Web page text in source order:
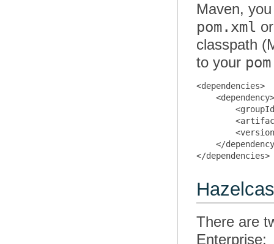
Maven,
pom.xml
classpath
to your
<dependencies>
    <dependency>
</
There are
Enterprise: